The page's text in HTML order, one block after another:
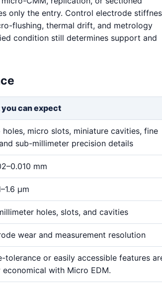
only the entry. Control electrode
flushing, thermal drift, and metrology
condition still determines support and
can expect
holes, micro slots, miniature cavities, fine
sub-millimeter precision details
mm
μm
holes, slots, and cavities
wear and measurement resolution
tolerance or easily accessible features
economical with Micro EDM.